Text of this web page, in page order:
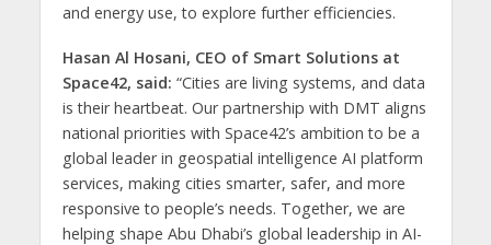
and energy use, to explore further efficiencies.
Hasan Al Hosani, CEO of Smart Solutions at
Space42, said: “Cities are living systems, and data
is their heartbeat. Our partnership with DMT aligns
national priorities with Space42’s ambition to be a
global leader in geospatial intelligence AI platform
services, making cities smarter, safer, and more
responsive to people’s needs. Together, we are
helping shape Abu Dhabi’s global leadership in AI-